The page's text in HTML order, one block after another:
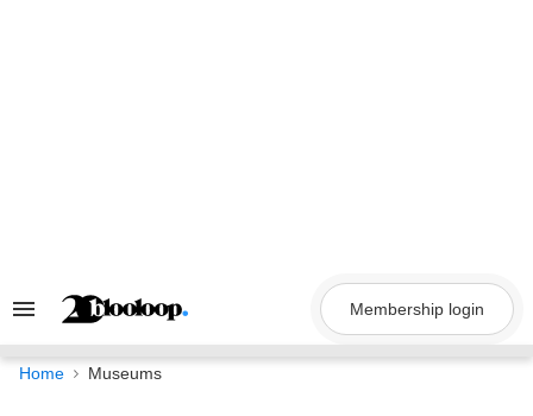
Search
Navigation
Membership login
Home Museums